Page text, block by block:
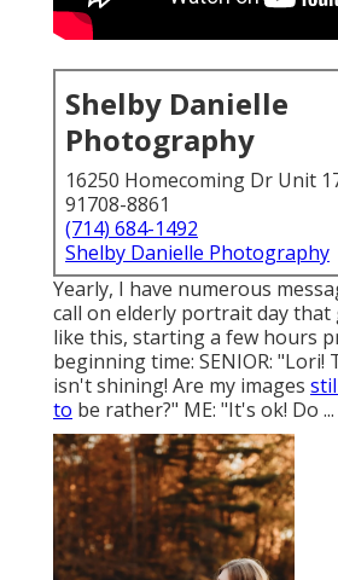
Shelby Danielle
Photography
16250 Homecoming Dr Unit
91708-8861
(714) 684-1492
Shelby Danielle Photography
Yearly, I have numerous
call on elderly portrait day
like this, starting a few hours
beginning time: SENIOR: "Lori!
isn't shining! Are my images
to be rather?" ME: "It's ok! Do ...